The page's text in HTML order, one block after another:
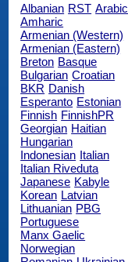
Albanian RST Arabic
Amharic
Armenian (Western)
Armenian (Eastern)
Breton Basque
Bulgarian Croatian
BKR Danish
Esperanto Estonian
Finnish FinnishPR
Georgian Haitian
Hungarian
Indonesian Italian
Italian Riveduta
Japanese Kabyle
Korean Latvian
Lithuanian PBG
Portuguese
Manx Gaelic
Norwegian